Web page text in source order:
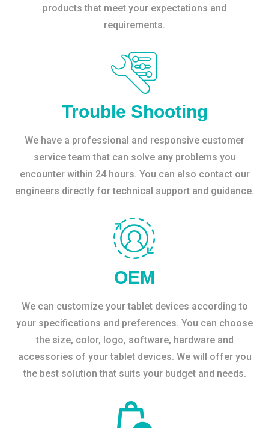
products that meet your expectations and
requirements.
Trouble Shooting
We have a professional and responsive customer
service team that can solve any problems you
encounter within 24 hours. You can also contact our
engineers directly for technical support and guidance.
OEM
We can customize your tablet devices according to
your specifications and preferences. You can choose
the size, color, logo, software, hardware and
accessories of your tablet devices. We will offer you
the best solution that suits your budget and needs.